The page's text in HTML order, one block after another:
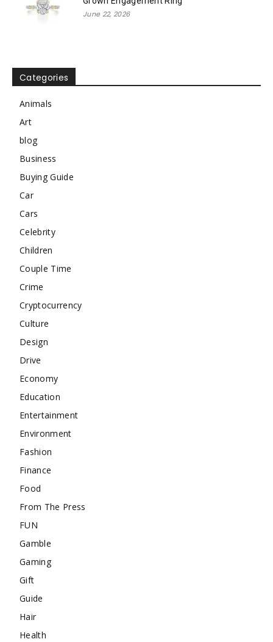
June 22, 2026
Categories
Animals
Art
blog
Business
Buying Guide
Car
Cars
Celebrity
Children
Couple Time
Crime
Cryptocurrency
Culture
Design
Drive
Economy
Education
Entertainment
Environment
Fashion
Finance
Food
From The Press
FUN
Gamble
Gaming
Gift
Guide
Hair
Health